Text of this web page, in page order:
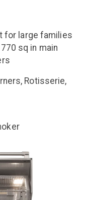
for large families
sq in main
Rotisserie,